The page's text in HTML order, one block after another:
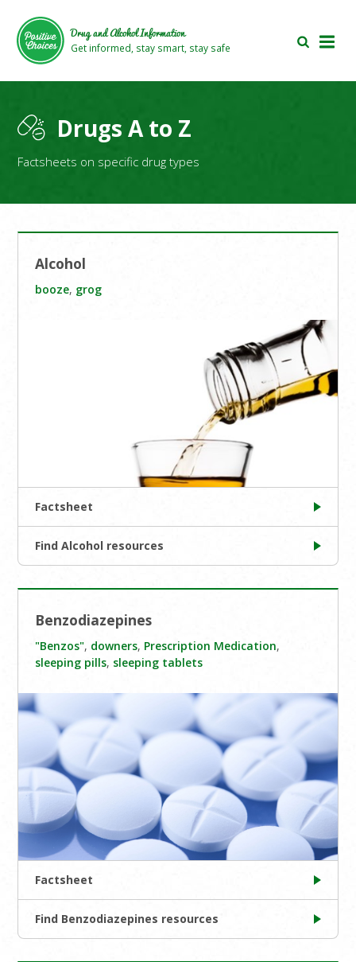
main
area
footer
area
Drug and Alcohol Information
Get informed, stay smart, stay safe
Drugs A to Z
Factsheets on specific drug types
Alcohol
booze, grog
Factsheet
Find Alcohol resources
Benzodiazepines
"Benzos", downers, Prescription Medication,
sleeping pills, sleeping tablets
Factsheet
Find Benzodiazepines resources